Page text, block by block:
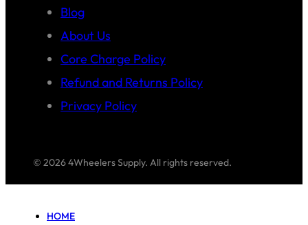
Blog
About Us
Core Charge Policy
Refund and Returns Policy
Privacy Policy
© 2026 4Wheelers Supply. All rights reserved.
HOME